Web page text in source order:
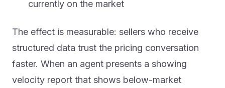
currently on the market
The effect is measurable: sellers who receive
structured data trust the pricing conversation
faster. When an agent presents a showing
velocity report that shows below-market